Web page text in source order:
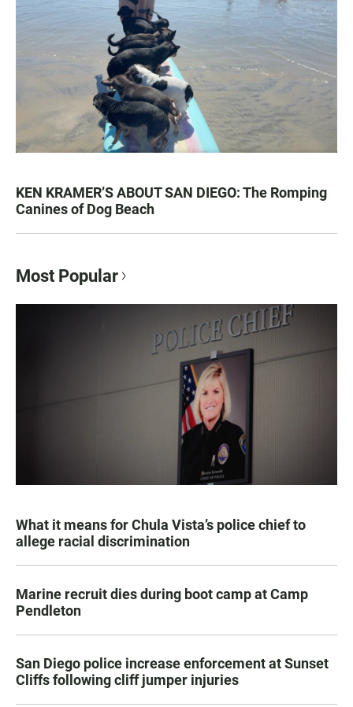
KEN KRAMER’S ABOUT SAN DIEGO: The Romping
Canines of Dog Beach
Most Popular
What it means for Chula Vista’s police chief to
allege racial discrimination
Marine recruit dies during boot camp at Camp
Pendleton
San Diego police increase enforcement at Sunset
Cliffs following cliff jumper injuries